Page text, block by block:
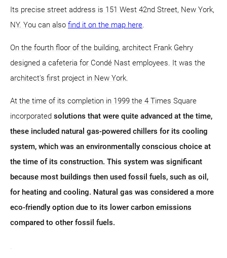
Its precise street address is 151 West 42nd Street, New York,
NY. You can also find it on the map here
On the fourth floor of the building, architect Frank Gehry
designed a cafeteria for Condé Nast employees. It was the
architect's first project in New York.
At the time of its completion in 1999 the 4 Times Square
incorporated solutions that were quite advanced at the time,
these included natural gas-powered chillers for its cooling
system, which was an environmentally conscious choice at
the time of its construction. This system was significant
because most buildings then used fossil fuels, such as oil,
for heating and cooling. Natural gas was considered a more
eco-friendly option due to its lower carbon emissions
compared to other fossil fuels.